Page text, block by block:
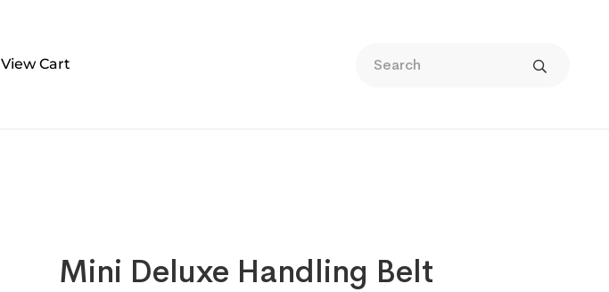
View Cart
Mini Deluxe Handling Belt